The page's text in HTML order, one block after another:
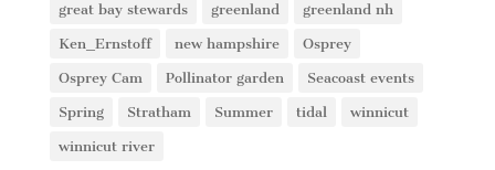
great bay stewards greenland greenland nh
Ken_Ernstoff new hampshire Osprey
Osprey Cam Pollinator garden Seacoast events
Spring Stratham Summer tidal winnicut
winnicut river